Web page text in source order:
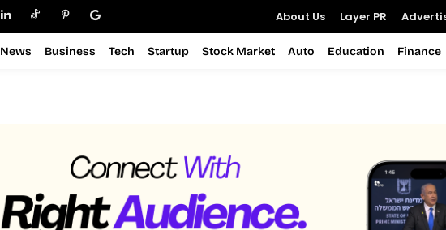
About Us Layer PR
News Business Tech Startup Stock Market Auto Education Finance